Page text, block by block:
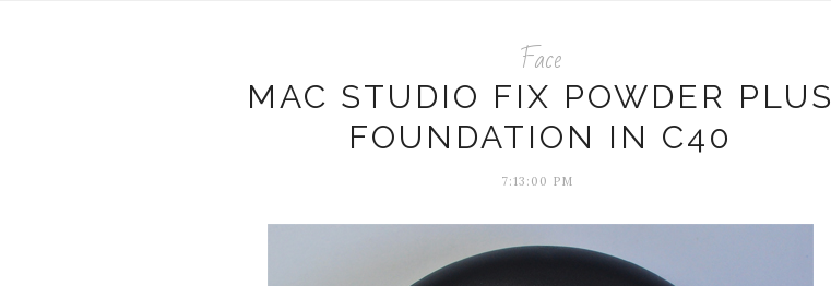
Face
MAC STUDIO FIX POWDER PLUS
FOUNDATION IN C40
7:13:00 PM